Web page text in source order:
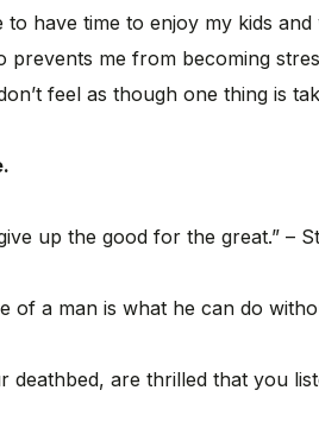
have time to enjoy my kids
prevents me from becoming
feel as though one thing is
up the good for the great.” –
of a man is what he can do
deathbed, are thrilled that you